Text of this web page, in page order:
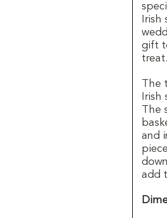
gift
treat.
The
The
and
add